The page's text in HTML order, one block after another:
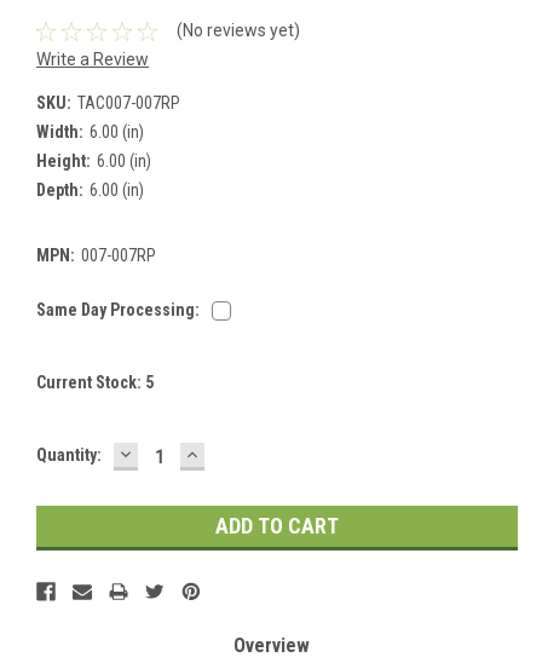
(No reviews yet)
Write a Review
SKU: TAC007-007RP
Width: 6.00 (in)
Height: 6.00 (in)
Depth: 6.00 (in)
MPN: 007-007RP
Same Day Processing:
Current Stock: 5
Quantity: DECREASE
QUANTITY:
INCREASE
QUANTITY:
Overview